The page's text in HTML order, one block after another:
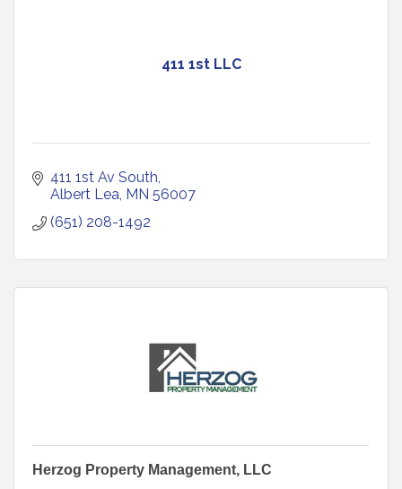
411 1st LLC
411 1st Av South
Albert Lea MN 56007
(651) 208-1492
Herzog Property Management, LLC